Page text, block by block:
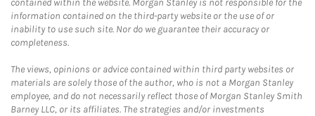
contained within the website. Morgan Stanley is not responsible for the
information contained on the third-party website or the use of or
inability to use such site. Nor do we guarantee their accuracy or
completeness.
The views, opinions or advice contained within third party websites or
materials are solely those of the author, who is not a Morgan Stanley
employee, and do not necessarily reflect those of Morgan Stanley Smith
Barney LLC, or its affiliates. The strategies and/or investments